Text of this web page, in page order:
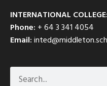
INTERNATIONAL COLLEGE:
Phone: + 64 3 341 4054
Email: